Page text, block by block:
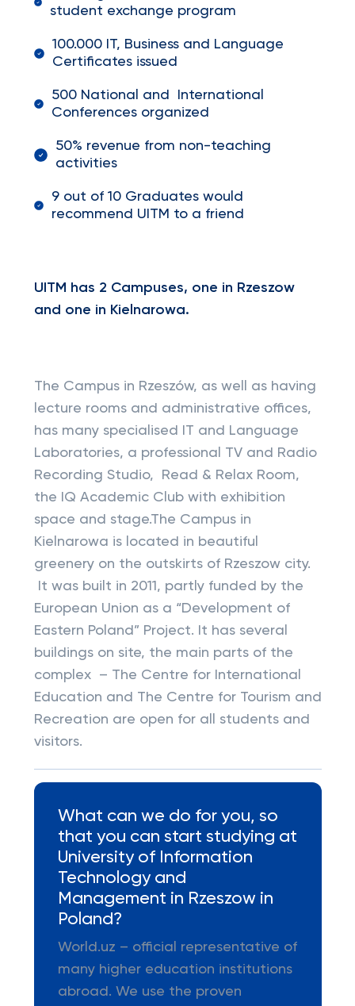
student exchange program
100.000 IT, Business and Language
Certificates issued
500 National and International
Conferences organized
50% revenue from non-teaching
activities
9 out of 10 Graduates would
recommend UITM to a friend
UITM has 2 Campuses, one in Rzeszow
and one in Kielnarowa.
The Campus in Rzeszów, as well as having
lecture rooms and administrative offices,
has many specialised IT and Language
Laboratories, a professional TV and Radio
Recording Studio, Read & Relax Room,
the IQ Academic Club with exhibition
space and stage.The Campus in
Kielnarowa is located in beautiful
greenery on the outskirts of Rzeszow city.
It was built in 2011, partly funded by the
European Union as a “Development of
Eastern Poland” Project. It has several
buildings on site, the main parts of the
complex – The Centre for International
Education and The Centre for Tourism and
Recreation are open for all students and
visitors.
What can we do for you, so
that you can start studying at
University of Information
Technology and
Management in Rzeszow in
Poland?
World.uz – official representative of
many higher education institutions
abroad. We use the proven